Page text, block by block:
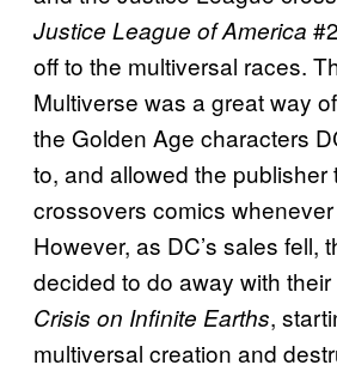
Justice League of America
off to the multiversal races.
Multiverse was a great way
the Golden Age characters
to, and allowed the publisher
crossovers comics
However, as DC’s sales fell,
decided to do away with
Crisis on Infinite Earths,
multiversal creation and